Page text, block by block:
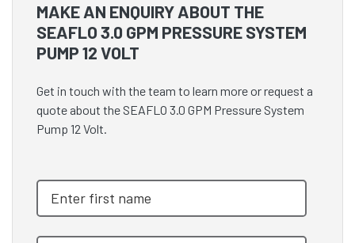
MAKE AN ENQUIRY ABOUT THE
SEAFLO 3.0 GPM PRESSURE SYSTEM
PUMP 12 VOLT
Get in touch with the team to learn more or request a
quote about the SEAFLO 3.0 GPM Pressure System
Pump 12 Volt.